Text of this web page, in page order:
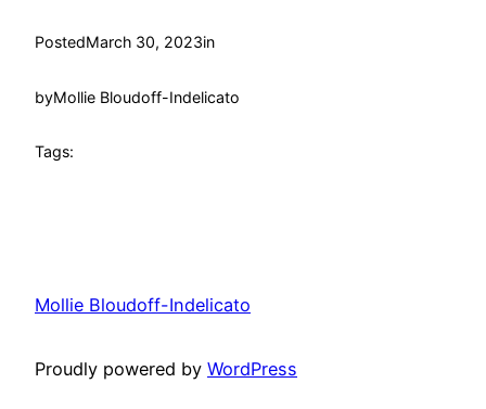
PostedMarch 30, 2023in
byMollie Bloudoff-Indelicato
Tags:
Mollie Bloudoff-Indelicato
Proudly powered by WordPress